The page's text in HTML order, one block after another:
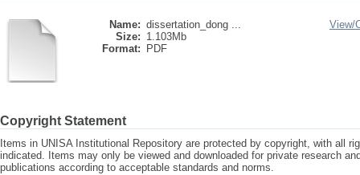
Name: dissertation_dong ...
Size: 1.103Mb
Format:
PDF
View/
Copyright Statement
Items in UNISA Institutional Repository are protected by copyright, with all
indicated. Items may only be viewed and downloaded for private research
publications according to acceptable standards and norms.